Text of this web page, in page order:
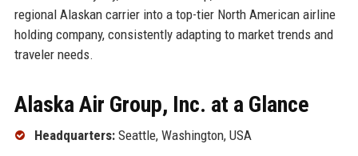
regional Alaskan carrier into a top-tier North American airline
holding company, consistently adapting to market trends and
traveler needs.
Alaska Air Group, Inc. at a Glance
Headquarters:Seattle, Washington, USA